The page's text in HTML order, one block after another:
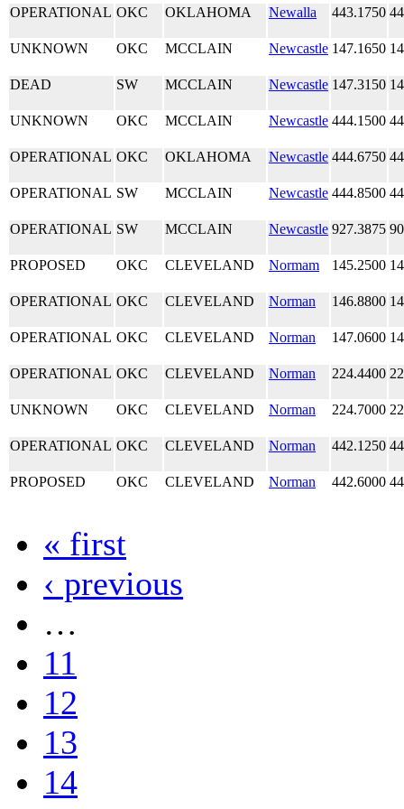
OPERATIONAL OKC OKLAHOMA Newalla 443.1750
UNKNOWN OKC MCCLAIN Newcastle 147.1650
DEAD SW MCCLAIN Newcastle 147.3150
UNKNOWN OKC MCCLAIN Newcastle 444.1500
OPERATIONAL OKC OKLAHOMA Newcastle 444.6750
OPERATIONAL SW MCCLAIN Newcastle 444.8500
OPERATIONAL SW MCCLAIN Newcastle 927.3875
PROPOSED OKC CLEVELAND Normam 145.2500
OPERATIONAL OKC CLEVELAND Norman 146.8800
OPERATIONAL OKC CLEVELAND Norman 147.0600
OPERATIONAL OKC CLEVELAND Norman 224.4400
UNKNOWN OKC CLEVELAND Norman 224.7000
OPERATIONAL OKC CLEVELAND Norman 442.1250
PROPOSED OKC CLEVELAND Norman 442.6000
« first
‹ previous
…
11
12
13
14